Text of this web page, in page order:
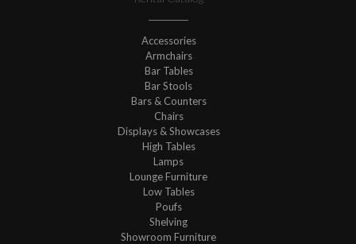
Accessories
Armchairs
Bar Tables
Bar Stools
Bars & Counters
Chairs
Displays & Showcases
High Tables
Lamps
Lounge Furniture
Low Tables
Poufs
Shelving
Showroom Furniture